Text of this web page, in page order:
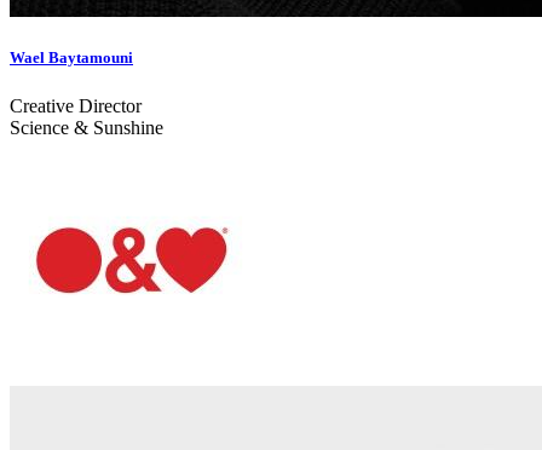
Wael Baytamouni
Creative Director
Science & Sunshine